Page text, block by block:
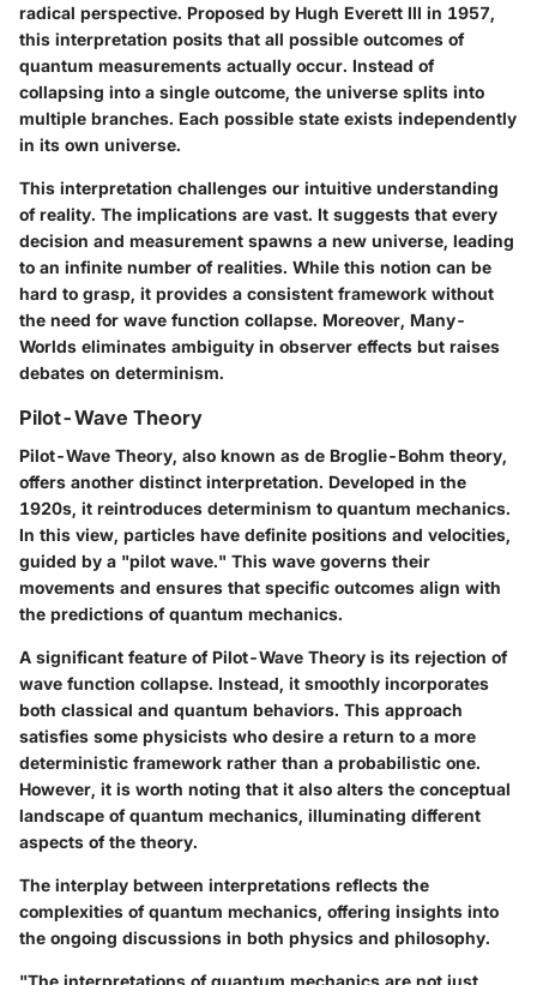
radical perspective. Proposed by Hugh Everett III in 1957,
this interpretation posits that all possible outcomes of
quantum measurements actually occur. Instead of
collapsing into a single outcome, the universe splits into
multiple branches. Each possible state exists independently
in its own universe.
This interpretation challenges our intuitive understanding
of reality. The implications are vast. It suggests that every
decision and measurement spawns a new universe, leading
to an infinite number of realities. While this notion can be
hard to grasp, it provides a consistent framework without
the need for wave function collapse. Moreover, Many-
Worlds eliminates ambiguity in observer effects but raises
debates on determinism.
Pilot-Wave Theory
Pilot-Wave Theory, also known as de Broglie-Bohm theory,
offers another distinct interpretation. Developed in the
1920s, it reintroduces determinism to quantum mechanics.
In this view, particles have definite positions and velocities,
guided by a "pilot wave." This wave governs their
movements and ensures that specific outcomes align with
the predictions of quantum mechanics.
A significant feature of Pilot-Wave Theory is its rejection of
wave function collapse. Instead, it smoothly incorporates
both classical and quantum behaviors. This approach
satisfies some physicists who desire a return to a more
deterministic framework rather than a probabilistic one.
However, it is worth noting that it also alters the conceptual
landscape of quantum mechanics, illuminating different
aspects of the theory.
The interplay between interpretations reflects the
complexities of quantum mechanics, offering insights into
the ongoing discussions in both physics and philosophy.
"The interpretations of quantum mechanics are not just